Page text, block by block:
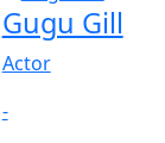
Gugu Gill
Actor
-